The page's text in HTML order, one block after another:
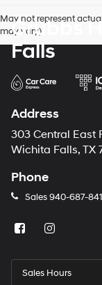
May not represent
may vary)
Grubbs
Falls
Address
303 Central East
Wichita Falls, TX
Phone
Sales 940-687-
Sales Hours